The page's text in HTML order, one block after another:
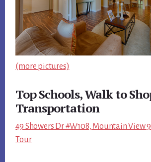
(more pictures)
Top Schools, Walk to
Transportation
49 Showers Dr #W108, Mountain View
Tour